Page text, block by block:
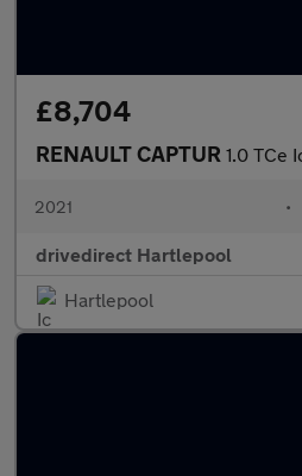
£8,704
RENAULT CAPTUR 1.0 TCe
2021 •
drivedirect Hartlepool
Hartlepool